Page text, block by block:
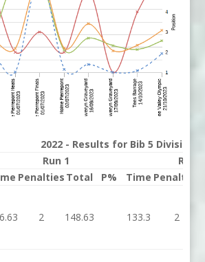
2022 - Results for Bib 5 Division P
Run 1
Run 2
Penalties Total P% Time Penalties
2 148.63 133.3 2